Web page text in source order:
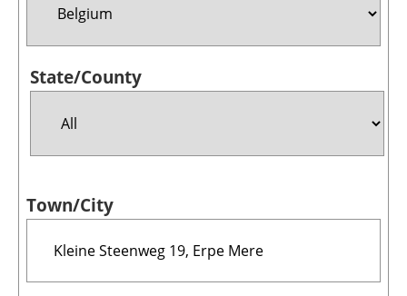
Jobs
Newsletters
State/County
Town/City